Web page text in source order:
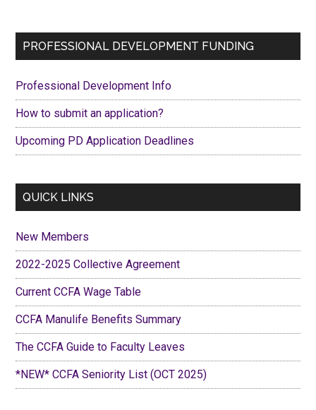
Primary
PROFESSIONAL DEVELOPMENT FUNDING
Professional Development Info
How to submit an application?
Upcoming PD Application Deadlines
QUICK LINKS
New Members
2022-2025 Collective Agreement
Current CCFA Wage Table
CCFA Manulife Benefits Summary
The CCFA Guide to Faculty Leaves
*NEW* CCFA Seniority List (OCT 2025)